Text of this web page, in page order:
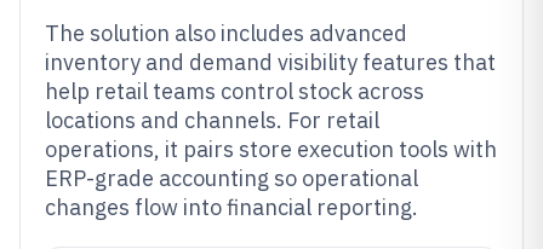
The solution also includes advanced
inventory and demand visibility features that
help retail teams control stock across
locations and channels. For retail
operations, it pairs store execution tools with
ERP-grade accounting so operational
changes flow into financial reporting.